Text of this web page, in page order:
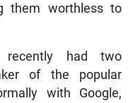
them worthless to
recently had two
of the popular
with Google,